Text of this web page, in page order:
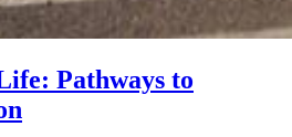
Pathways to